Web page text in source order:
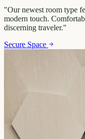
"Our newest room type
modern touch.
discerning traveler."
Secure Space